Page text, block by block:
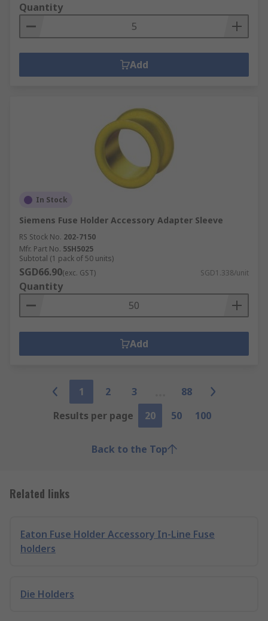
Quantity
Add
In Stock
Siemens Fuse Holder Accessory Adapter Sleeve
RS Stock No. 202-7150
Mfr. Part No. 5SH5025
Subtotal (1 pack of 50 units)
SGD66.90(exc. GST) SGD1.338/unit
Quantity
Add
1 2 3
88
Results per page
20 50 100
Back to the Top
Related links
Eaton Fuse Holder Accessory In-Line Fuse
holders
Die Holders